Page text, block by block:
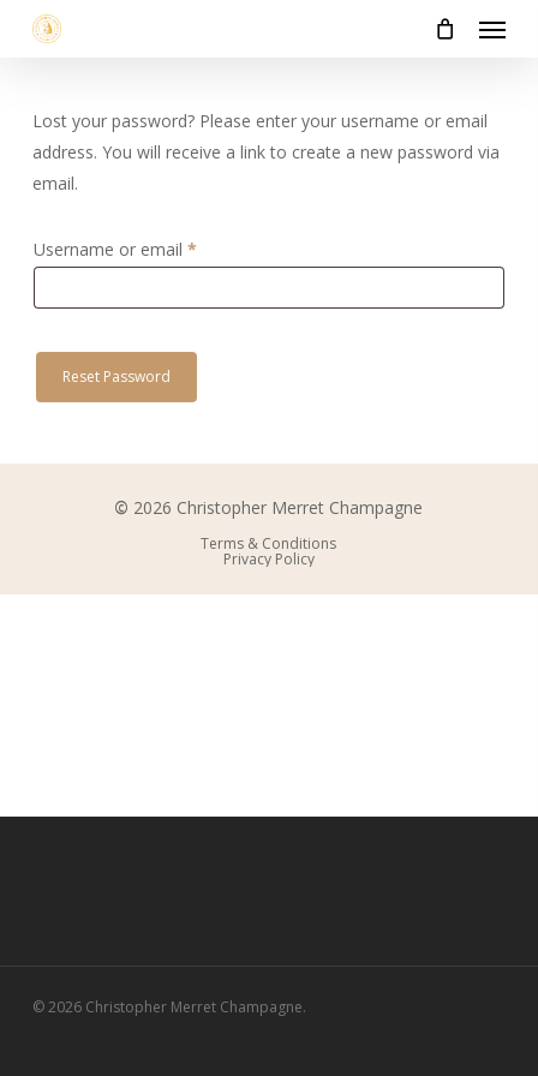
Menu
Lost your password? Please enter your username or email
address. You will receive a link to create a new password via
email.
Username or email *Required
Reset Password
© 2026 Christopher Merret Champagne
Terms & Conditions
Privacy Policy
© 2026 Christopher Merret Champagne.